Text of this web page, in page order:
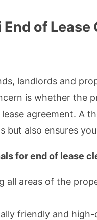
of
landlords and
is whether the
agreement. A
but also ensures
for end of lease
all areas of the
friendly and